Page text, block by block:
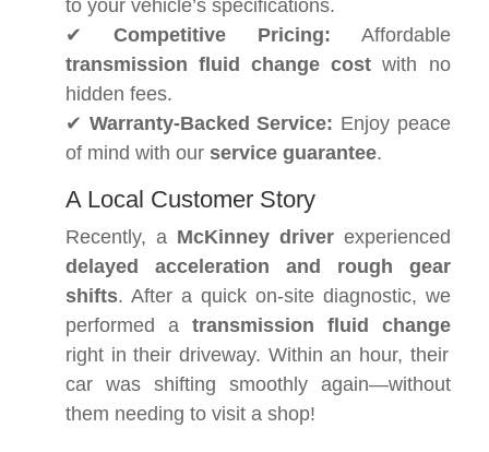
to your vehicle’s specifications.
✔ Competitive Pricing: Affordable
transmission fluid change cost with no
hidden fees.
✔ Warranty-Backed Service: Enjoy peace
of mind with our service guarantee.
A Local Customer Story
Recently, a McKinney driverexperienced
delayed acceleration and rough gear
shifts. After a quick on-site diagnostic, we
performed a transmission fluid change
right in their driveway. Within an hour, their
car was shifting smoothly again—without
them needing to visit a shop!